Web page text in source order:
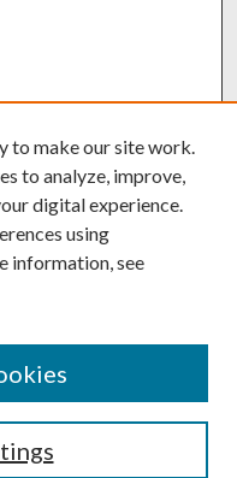
Translate
to make our site work.
to analyze, improve,
digital experience.
using
information, see